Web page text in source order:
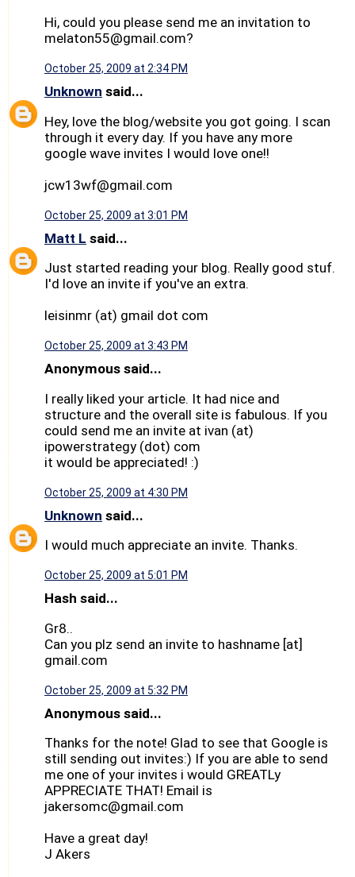
Hi, could you please send me an invitation to
melaton55@gmail.com?
October 25, 2009 at 2:34 PM
Unknown said...
Hey, love the blog/website you got going. I scan
through it every day. If you have any more
google wave invites I would love one!!
jcw13wf@gmail.com
October 25, 2009 at 3:01 PM
Matt L said...
Just started reading your blog. Really good stuf.
I'd love an invite if you've an extra.
leisinmr (at) gmail dot com
October 25, 2009 at 3:43 PM
Anonymous said...
I really liked your article. It had nice and
structure and the overall site is fabulous. If you
could send me an invite at ivan (at)
ipowerstrategy (dot) com
it would be appreciated! :)
October 25, 2009 at 4:30 PM
Unknown said...
I would much appreciate an invite. Thanks.
October 25, 2009 at 5:01 PM
Hash said...
Gr8..
Can you plz send an invite to hashname [at]
gmail.com
October 25, 2009 at 5:32 PM
Anonymous said...
Thanks for the note! Glad to see that Google is
still sending out invites:) If you are able to send
me one of your invites i would GREATLy
APPRECIATE THAT! Email is
jakersomc@gmail.com
Have a great day!
J Akers